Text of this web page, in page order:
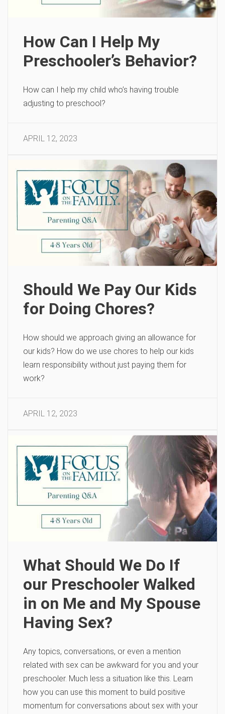
How Can I Help My
Preschooler’s Behavior?
How can I help my child who’s having trouble
adjusting to preschool?
APRIL 12, 2023
Should We Pay Our Kids
for Doing Chores?
How should we approach giving an allowance for
our kids? How do we use chores to help our kids
learn responsibility without just paying them for
work?
APRIL 12, 2023
What Should We Do If
our Preschooler Walked
in on Me and My Spouse
Having Sex?
Any topics, conversations, or even a mention
related with sex can be awkward for you and your
preschooler. Much less a situation like this. Learn
how you can use this moment to build positive
momentum for conversations about sex with your